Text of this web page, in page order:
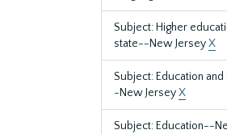
Subject: Higher
state--New JerseyX
Subject: Education
-New JerseyX
Subject: Education--